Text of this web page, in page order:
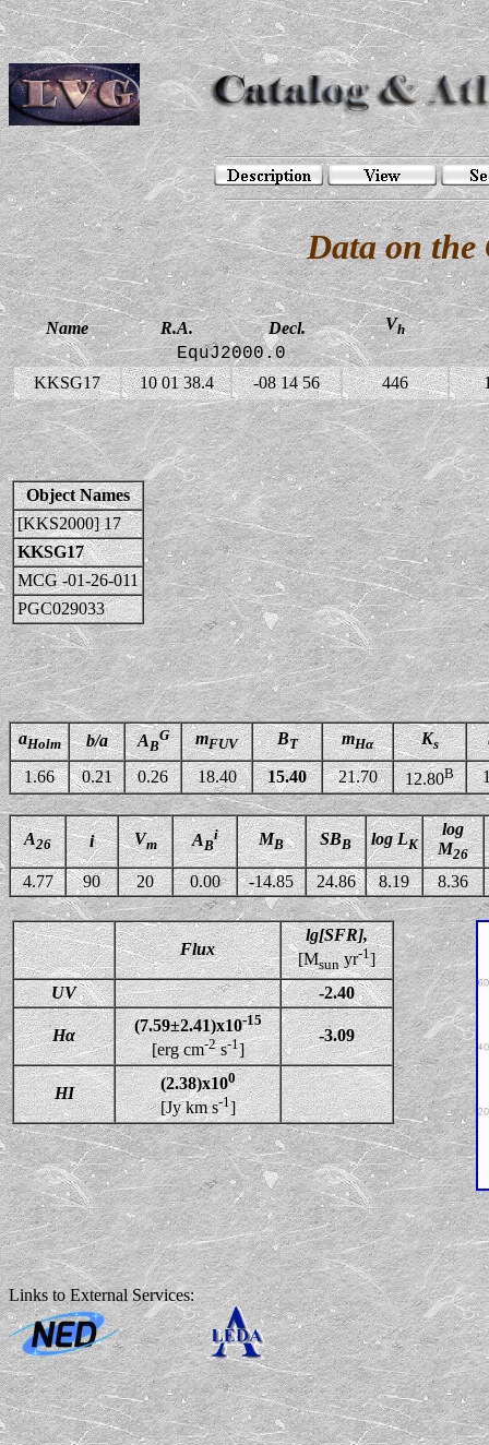
Data on
Name R.A. Decl. Vh
EquJ2000.0
KKSG17 10 01 38.4 -08 14 56 446
Object Names
[KKS2000] 17
KKSG17
MCG -01-26-011
PGC029033
aHolm b/a AB
G mFUV BT mHα Ks
1.66 0.21 0.26 18.40 15.40 21.70 12.80B
A26 i Vm AB
i MB SBB log LK
log
M26
4.77 90 20 0.00 -14.85 24.86 8.19 8.36
Flux
lg[SFR],
[Msunyr-1]
UV
-2.40
Hα
(7.59±2.41)x10-15
[erg cm-2s-1]
-3.09
HI
(2.38)x100
[Jy km s-1]
Links to External Services: